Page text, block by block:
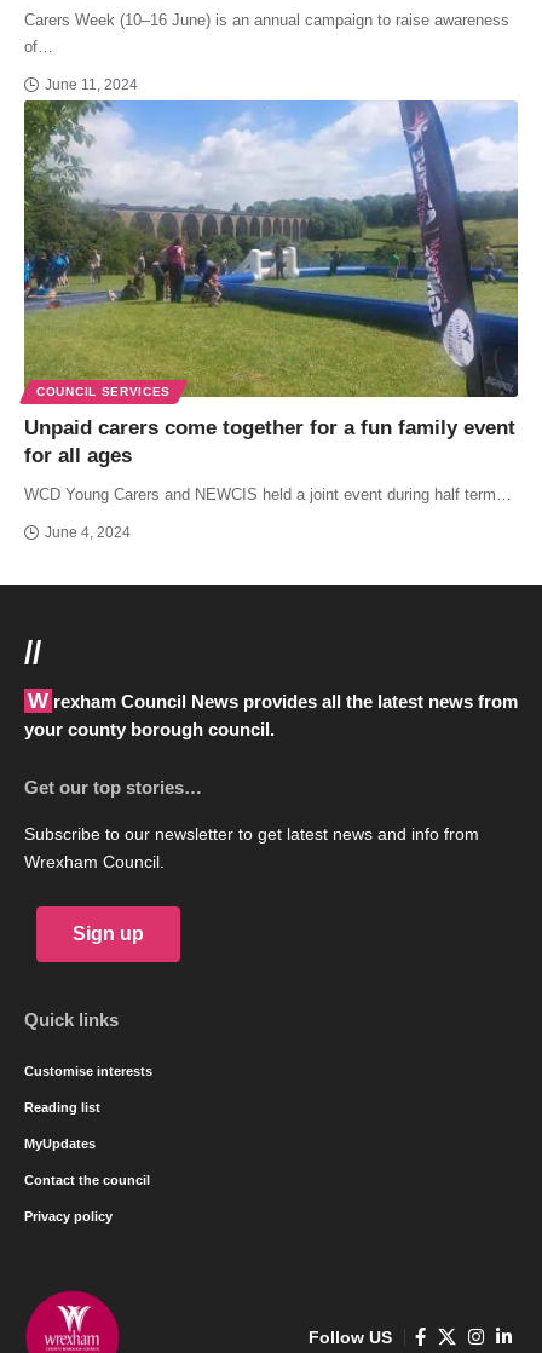
Carers Week (10–16 June) is an annual campaign to raise awareness
of…
June 11, 2024
COUNCIL SERVICES
Unpaid carers come together for a fun family event
for all ages
WCD Young Carers and NEWCIS held a joint event during half term…
June 4, 2024
//
Wrexham Council News provides all the latest news from
your county borough council.
Get our top stories…
Subscribe to our newsletter to get latest news and info from
Wrexham Council.
Sign up
Quick links
Customise interests
Reading list
MyUpdates
Contact the council
Privacy policy
Follow US